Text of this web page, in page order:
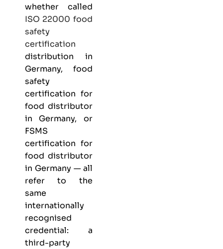
whether called
ISO 22000 food
safety
certification
distribution in
Germany, food
safety
certification for
food distributor
in Germany, or
FSMS
certification for
food distributor
in Germany — all
refer to the
same
internationally
recognised
credential: a
third-party